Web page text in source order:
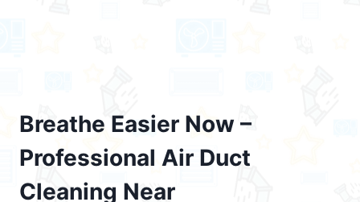
Breathe Easier Now –
Professional Air Duct
Cleaning Near